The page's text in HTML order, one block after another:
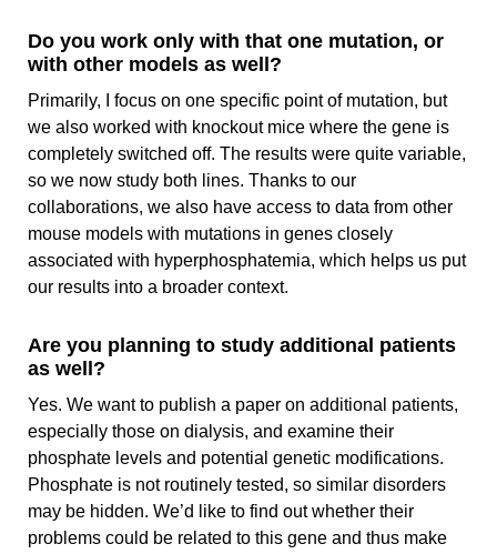
Do you work only with that one mutation, or
with other models as well?
Primarily, I focus on one specific point of mutation, but
we also worked with knockout mice where the gene is
completely switched off. The results were quite variable,
so we now study both lines. Thanks to our
collaborations, we also have access to data from other
mouse models with mutations in genes closely
associated with hyperphosphatemia, which helps us put
our results into a broader context.
Are you planning to study additional patients
as well?
Yes. We want to publish a paper on additional patients,
especially those on dialysis, and examine their
phosphate levels and potential genetic modifications.
Phosphate is not routinely tested, so similar disorders
may be hidden. We’d like to find out whether their
problems could be related to this gene and thus make